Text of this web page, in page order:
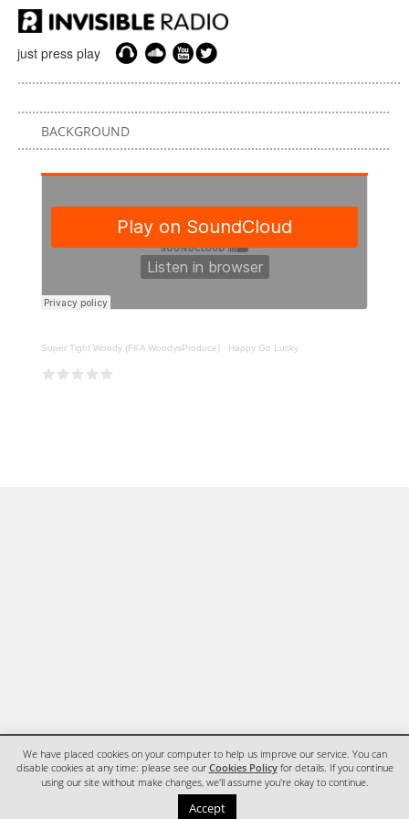
just press play
BACKGROUND
Super Tight Woody (FKA WoodysProduce) · Happy Go Lucky
We have placed cookies on your computer to help us improve our service. You can
disable cookies at any time: please see our Cookies Policyfor details. If you continue
using our site without make changes, we'll assume you're okay to continue.
Accept